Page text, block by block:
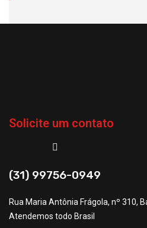
Solicite um contato
(31) 99756-0949
Rua Maria Antônia Frágola, nº 310,
Atendemos todo Brasil